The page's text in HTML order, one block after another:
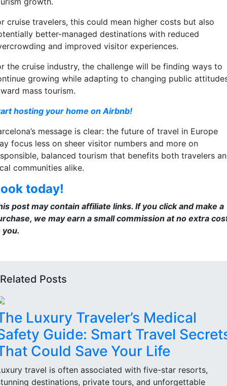
cruise travelers, this could mean higher costs but also
better-managed destinations with reduced
and improved visitor experiences.
the cruise industry, the challenge will be finding ways to
growing while adapting to changing public
mass tourism.
hosting your home on Airbnb!
message is clear: the future of travel in Europe
focus less on sheer visitor numbers and more on
balanced tourism that benefits both travelers
communities alike.
today!
post may contain affiliate links. If you click and make a
we may earn a small commission at no extra
you.
Related Posts
Luxury Traveler’s Medical
Guide: Smart Travel
Could Save Your Life
travel is often associated with five-star resorts,
destinations, private tours, and unforgettable